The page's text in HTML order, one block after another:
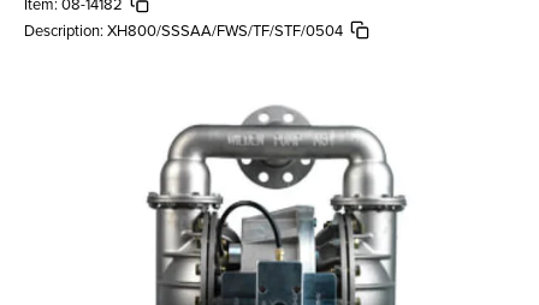
Item: 08-14182
Description: XH800/SSSAA/FWS/TF/STF/0504